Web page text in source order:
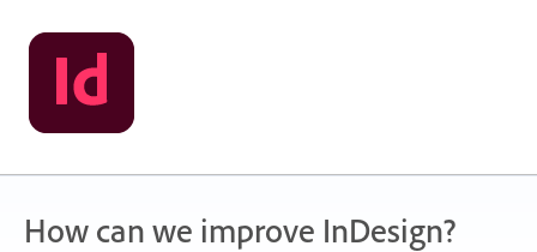
Skip
to
content
How can we improve InDesign?